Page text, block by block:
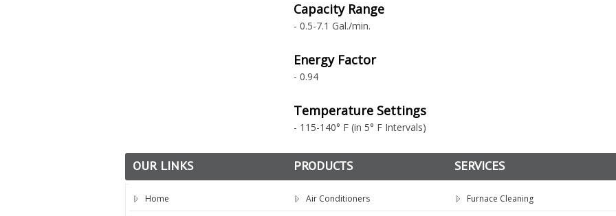
Capacity Range
- 0.5-7.1 Gal./min.
Energy Factor
- 0.94
Temperature Settings
- 115-140° F (in 5° F Intervals)
OUR LINKS
Home
PRODUCTS
Air Conditioners
SERVICES
Furnace Cleaning